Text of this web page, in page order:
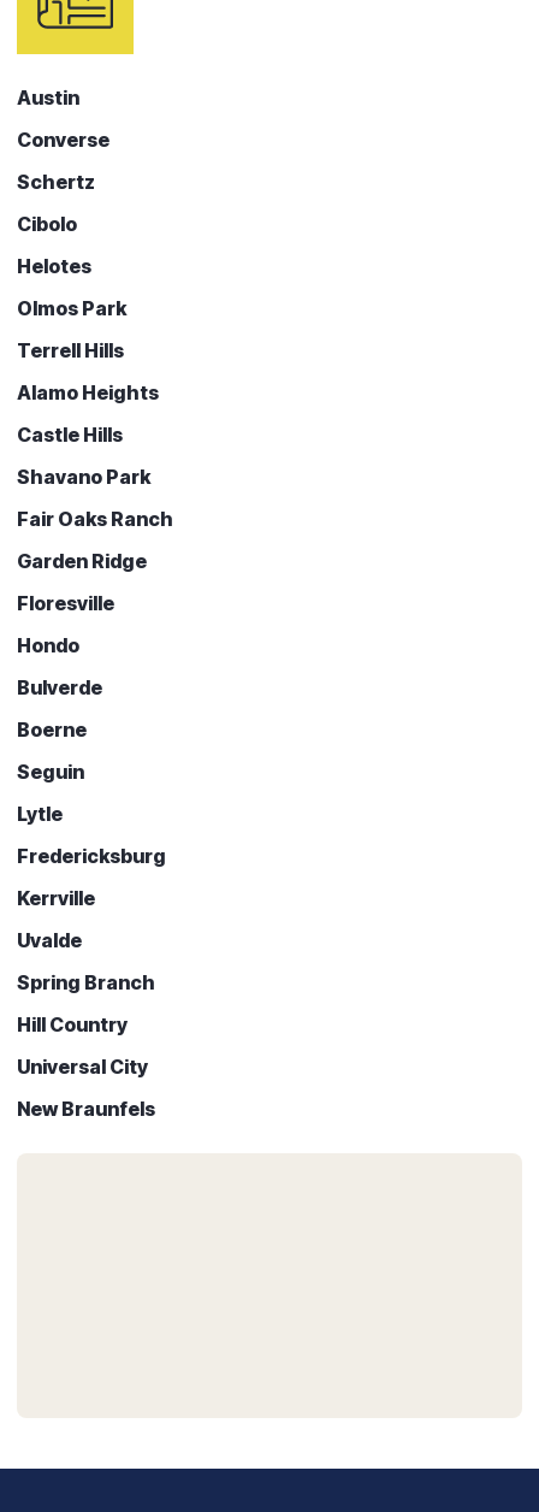
Austin
Converse
Schertz
Cibolo
Helotes
Olmos Park
Terrell Hills
Alamo Heights
Castle Hills
Shavano Park
Fair Oaks Ranch
Garden Ridge
Floresville
Hondo
Bulverde
Boerne
Seguin
Lytle
Fredericksburg
Kerrville
Uvalde
Spring Branch
Hill Country
Universal City
New Braunfels